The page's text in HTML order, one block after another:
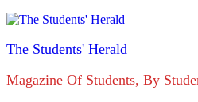
The Students' Herald
Magazine Of Students, By